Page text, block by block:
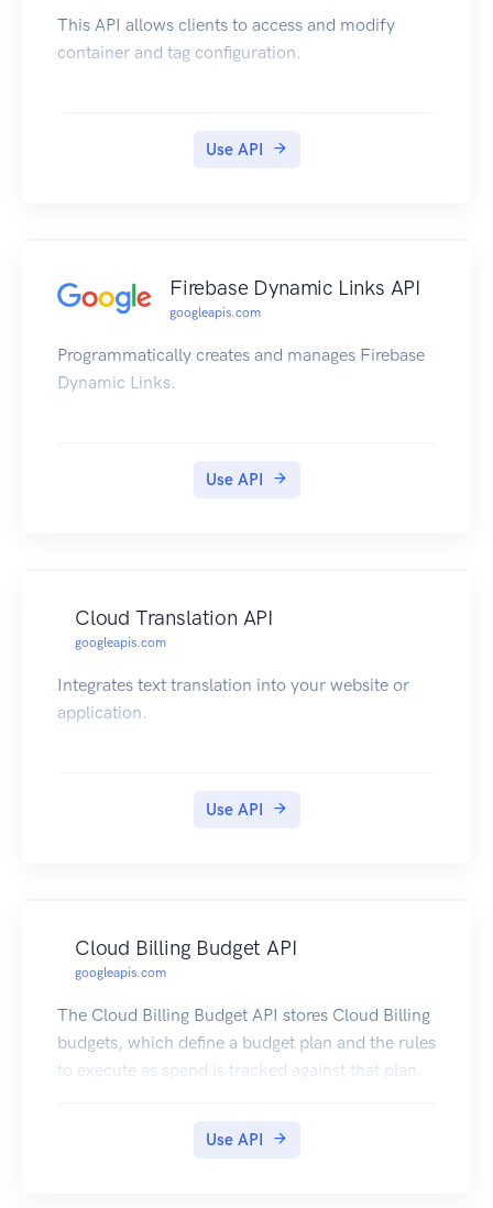
This API allows clients to access and modify
container and tag configuration.
Use API
Firebase Dynamic Links API
googleapis.com
Programmatically creates and manages Firebase
Dynamic Links.
Use API
Cloud Translation API
googleapis.com
Integrates text translation into your website or
application.
Use API
Cloud Billing Budget API
googleapis.com
The Cloud Billing Budget API stores Cloud Billing
budgets, which define a budget plan and the rules
to execute as spend is tracked against that plan.
Use API